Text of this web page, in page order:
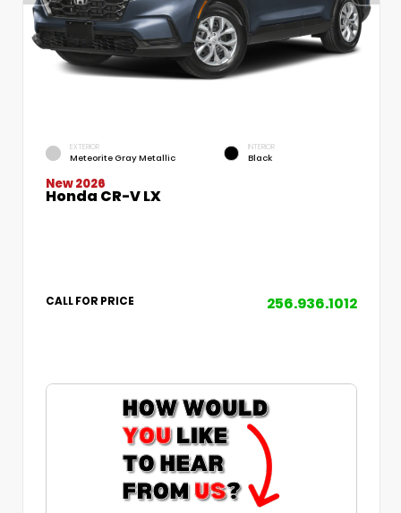
EXTERIOR
Meteorite Gray Metallic
INTERIOR
Black
New 2026
Honda CR-V LX
CALL FOR PRICE 256.936.1012